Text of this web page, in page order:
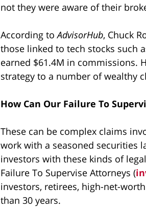
not they were aware of their
According toAdvisorHub, Chuck
those linked to tech stocks such
earned $61.4M in commissions.
strategy to a number of wealthy
How Can Our Failure To
These can be complex claims
work with a seasoned securities
investors with these kinds of
Failure To Supervise Attorneys (
investors, retirees, high-net-
than 30 years.